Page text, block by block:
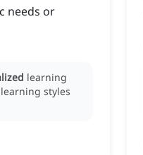
needs or
learning
styles